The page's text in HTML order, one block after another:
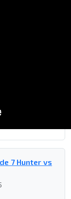
7 Hunter vs